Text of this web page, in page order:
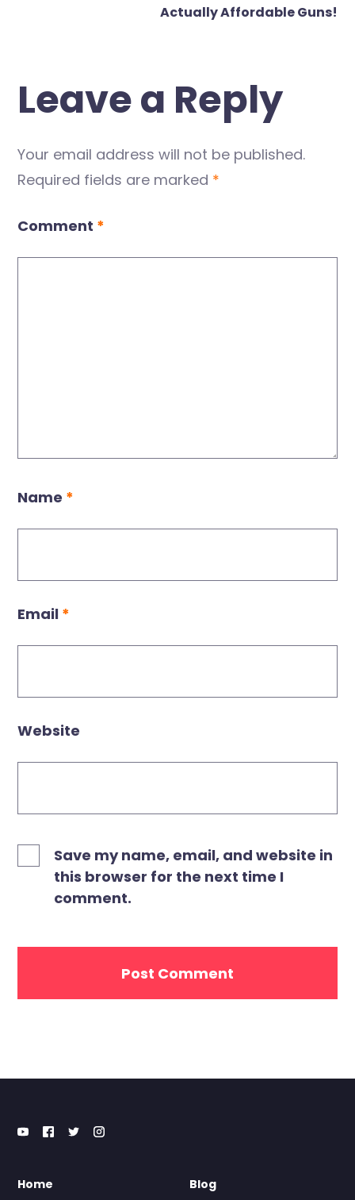
Actually Affordable Guns!
Leave a Reply
Your email address will not be published.
Required fields are marked *
Comment *
Name *
Email *
Website
Save my name, email, and website in
this browser for the next time I
comment.
Home Blog